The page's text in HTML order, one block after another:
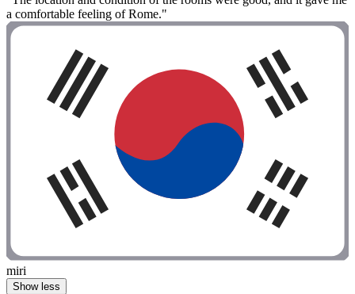
a comfortable feeling of Rome."
miri
Show less